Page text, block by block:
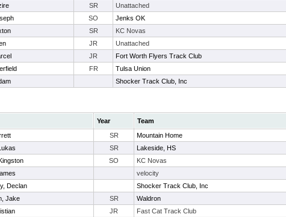
SR Unattached
SO Jenks OK
SR KC Novas
JR Unattached
JR Fort Worth Flyers Track Club
FR Tulsa Union
Shocker Track Club, Inc
Year Team
SR Mountain Home
SR Lakeside, HS
SO KC Novas
velocity
Declan Shocker Track Club, Inc
Jake SR Waldron
JR Fast Cat Track Club